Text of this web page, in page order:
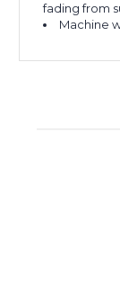
fading from
Machine